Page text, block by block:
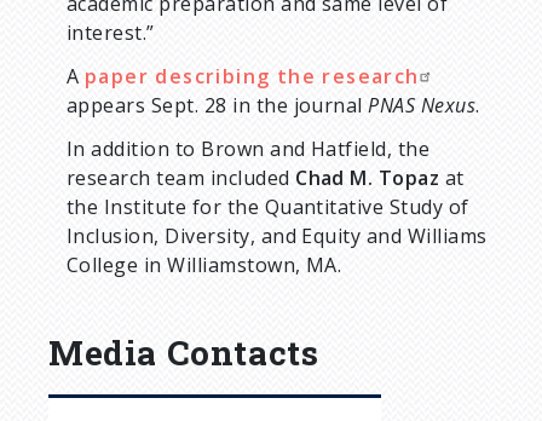
interest.”
A paper describing the research
appears Sept. 28 in the journalPNAS Nexus.
In addition to Brown and Hatfield, the
research team included Chad M. Topaz at
the Institute for the Quantitative Study of
Inclusion, Diversity, and Equity and Williams
College in Williamstown, MA.
Media Contacts